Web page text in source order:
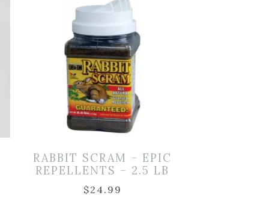
RABBIT SCRAM – EPIC
REPELLENTS – 2.5 LB
$24.99